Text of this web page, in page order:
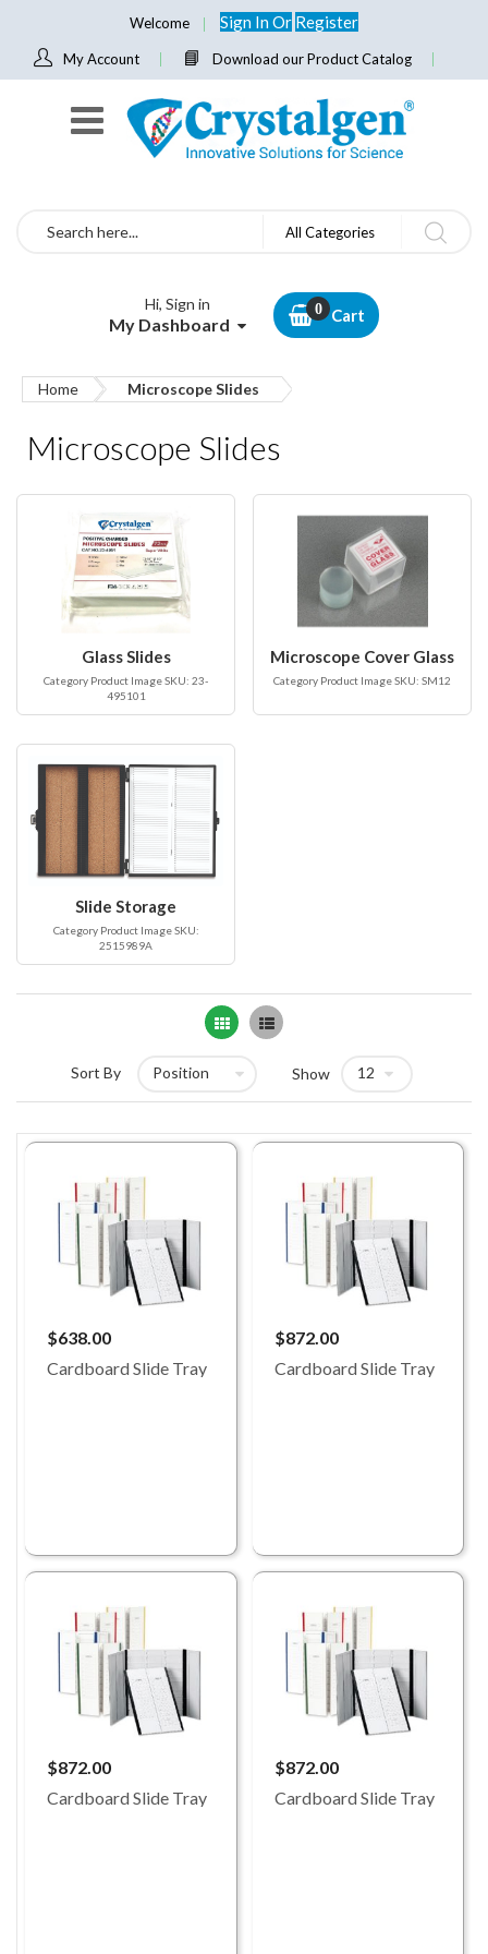
Welcome Sign InOr Register
My Account Download our Product Catalog
Search All Categories
Hi, Sign in
My Dashboard Cart
Home Microscope Slides
Microscope Slides
Glass Slides
Category Product Image SKU: 23-
495101
Microscope Cover Glass
Category Product Image SKU: SM12
Slide Storage
Category Product Image SKU:
2515989A
Grid List
Sort By Show
$638.00
Cardboard Slide Tray
$872.00
Cardboard Slide Tray
$872.00
Cardboard Slide Tray
$872.00
Cardboard Slide Tray